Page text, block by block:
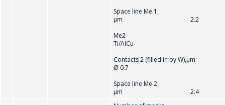
Space line Me 1,
µm 2.2
Me2
Ti/AlCu
Contacts 2 (filled in by
Ø 0.7
Space line Me 2,
µm 2.4